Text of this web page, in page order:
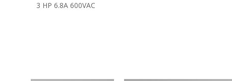
3 HP 6.8A 600VAC